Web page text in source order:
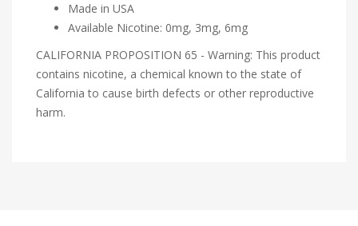
Made in USA
Available Nicotine: 0mg, 3mg, 6mg
CALIFORNIA PROPOSITION 65 - Warning: This product
contains nicotine, a chemical known to the state of
California to cause birth defects or other reproductive
harm.